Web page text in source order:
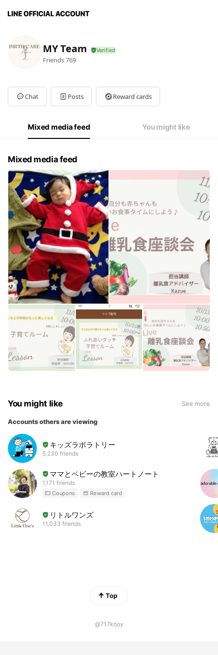
MY Team
Friends769
Chat Posts Reward cards
Mixed media feed You might like
Mixed media feed
You might like See more
Accounts others are viewing
キッズラボラトリー
5,230 friends
ママとベビーの教室ハートノート
1,171 friends
Coupons Reward card
リトルワンズ
11,033 friends
Top
@717krjoy